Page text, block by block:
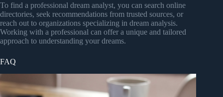
To find a professional dream analyst, you can search online
directories, seek recommendations from trusted sources, or
reach out to organizations specializing in dream analysis.
Working with a professional can offer a unique and tailored
approach to understanding your dreams.
FAQ